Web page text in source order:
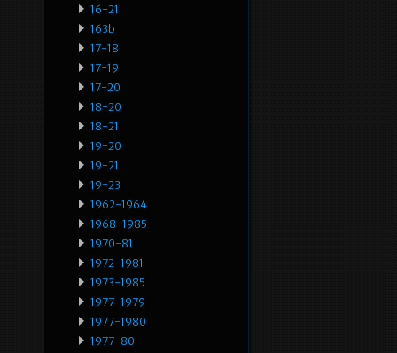
16-21
163b
17-18
17-19
17-20
18-20
18-21
19-20
19-21
19-23
1962-1964
1968-1985
1970-81
1972-1981
1973-1985
1977-1979
1977-1980
1977-80